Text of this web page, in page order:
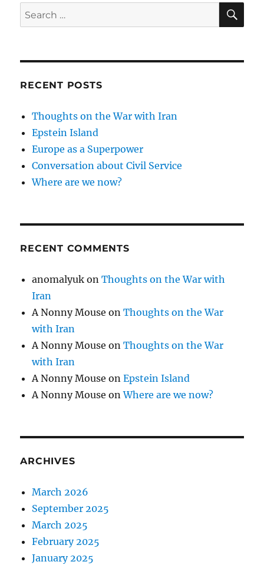
Search
for:
RECENT POSTS
Thoughts on the War with Iran
Epstein Island
Europe as a Superpower
Conversation about Civil Service
Where are we now?
RECENT COMMENTS
anomalyuk onThoughts on the War with
Iran
A Nonny Mouse onThoughts on the War
with Iran
A Nonny Mouse onThoughts on the War
with Iran
A Nonny Mouse onEpstein Island
A Nonny Mouse onWhere are we now?
ARCHIVES
March 2026
September 2025
March 2025
February 2025
January 2025